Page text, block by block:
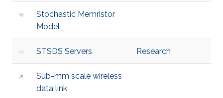
Stochastic Memristor
Model
STSDS Servers Research
Sub-mm scale wireless
data link